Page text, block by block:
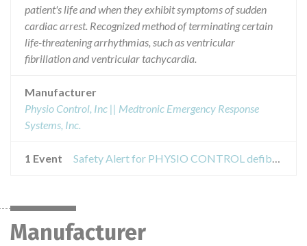
patient's life and when they exhibit symptoms of sudden
cardiac arrest. Recognized method of terminating certain
life-threatening arrhythmias, such as ventricular
fibrillation and ventricular tachycardia.
Manufacturer
Physio Control, Inc || Medtronic Emergency Response
Systems, Inc.
1 Event Safety Alert for PHYSIO CONTROL defibrillator
Manufacturer